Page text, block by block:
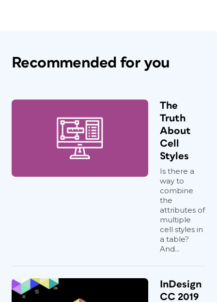
Recommended for you
The
Truth
About
Cell
Styles
Is there a
way to
combine
the
attributes of
multiple
cell styles in
a table?
And...
InDesign
CC 2019